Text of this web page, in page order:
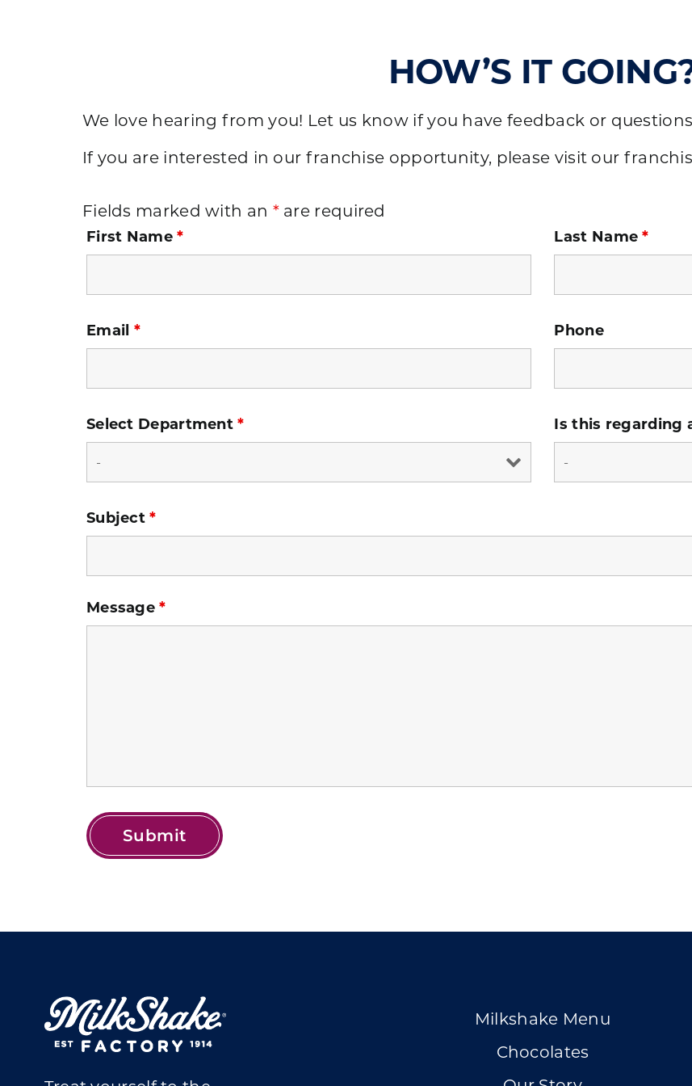
HOW’S IT
We love hearing from you! Let us know if you have feedback or
If you are interested in our franchise opportunity, please visit our
Fields marked with an * are required
First Name* Last Name*
Email * Phone
Select Department* Is this regarding
Subject*
Message*
Milkshake Menu
Chocolates